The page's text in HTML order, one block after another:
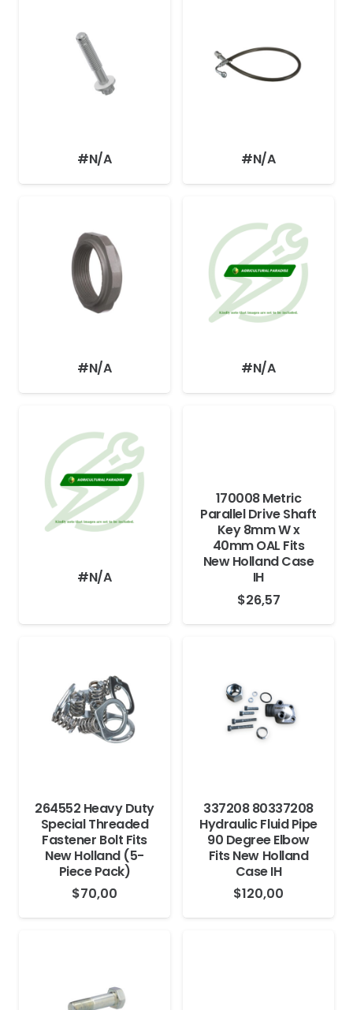
#N/A #N/A
#N/A #N/A
#N/A
170008 Metric
Parallel Drive Shaft
Key 8mm W x
40mm OAL Fits
New Holland Case
IH
$26,57
264552 Heavy Duty
Special Threaded
Fastener Bolt Fits
New Holland (5-
Piece Pack)
$70,00
337208 80337208
Hydraulic Fluid Pipe
90 Degree Elbow
Fits New Holland
Case IH
$120,00